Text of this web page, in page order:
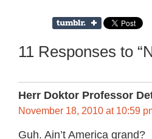
11 Responses to
Herr Doktor Professor
November 18, 2010 at 10:59
Guh. Ain’t America grand?